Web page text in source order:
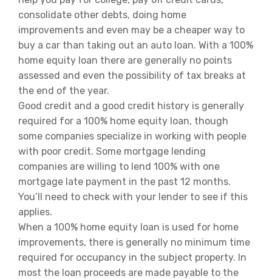
consolidate other debts, doing home
improvements and even may be a cheaper way to
buy a car than taking out an auto loan. With a 100%
home equity loan there are generally no points
assessed and even the possibility of tax breaks at
the end of the year.
Good credit and a good credit history is generally
required for a 100% home equity loan, though
some companies specialize in working with people
with poor credit. Some mortgage lending
companies are willing to lend 100% with one
mortgage late payment in the past 12 months.
You’ll need to check with your lender to see if this
applies.
When a 100% home equity loan is used for home
improvements, there is generally no minimum time
required for occupancy in the subject property. In
most the loan proceeds are made payable to the